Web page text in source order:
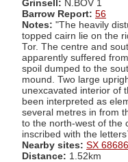
Grinsell: N.BOV 1
Barrow Report: 56
Notes: "The heavily
topped cairn lie on the
Tor. The centre and
apparently suffered
spoil dumped to the
mound. Two large
unexcavated interior of
been interpreted as
several metres in from
to the north-west of the
inscribed with the
Nearby sites: SX
Distance: 1.52km